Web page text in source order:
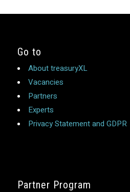
Go to
About treasuryXL
Vacancies
Partners
Experts
Privacy Statement and GDPR
Partner Program